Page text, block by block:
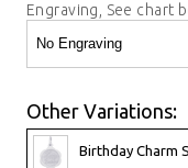
Engraving, See chart
Other Variations:
Birthday Charm